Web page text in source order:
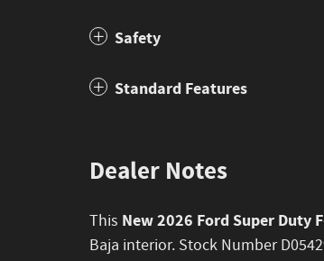
Safety
Standard Features
Dealer Notes
This New 2026 Ford Super Duty
Baja interior. Stock Number